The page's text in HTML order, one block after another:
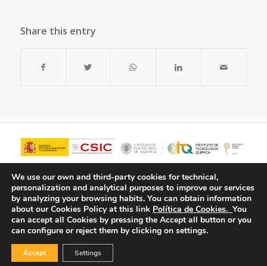
Share this entry
© Copyright - ITQ -Privacy Policy
We use our own and third-party cookies for technical,
personalization and analytical purposes to improve our services
by analyzing your browsing habits. You can obtain information
about our Cookies Policy at this link Política de Cookies. You
can accept all Cookies by pressing the Accept all button or you
can configure or reject them by clicking on settings.
Accept Settings